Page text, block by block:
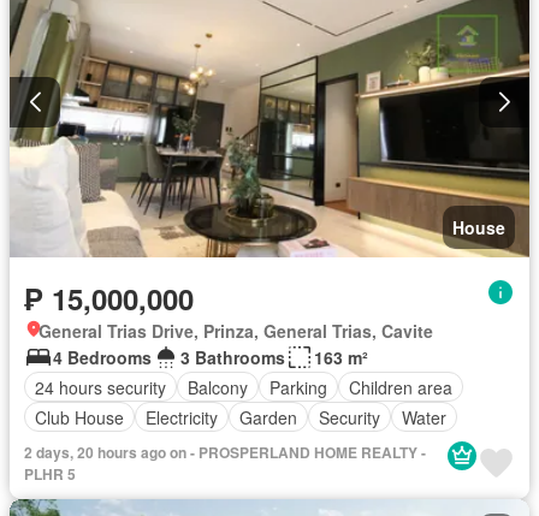
House
₱ 15,000,000
General Trias Drive, Prinza, General Trias, Cavite
4 Bedrooms
3 Bathrooms
163 m²
24 hours security
Balcony Parking
Children area
Club House
Electricity Garden Security Water
2 days, 20 hours ago on - PROSPERLAND HOME REALTY -
PLHR 5